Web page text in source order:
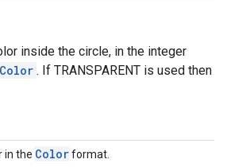
inside the circle, in the integer
Color . If TRANSPARENT is used then
in the Colorformat.